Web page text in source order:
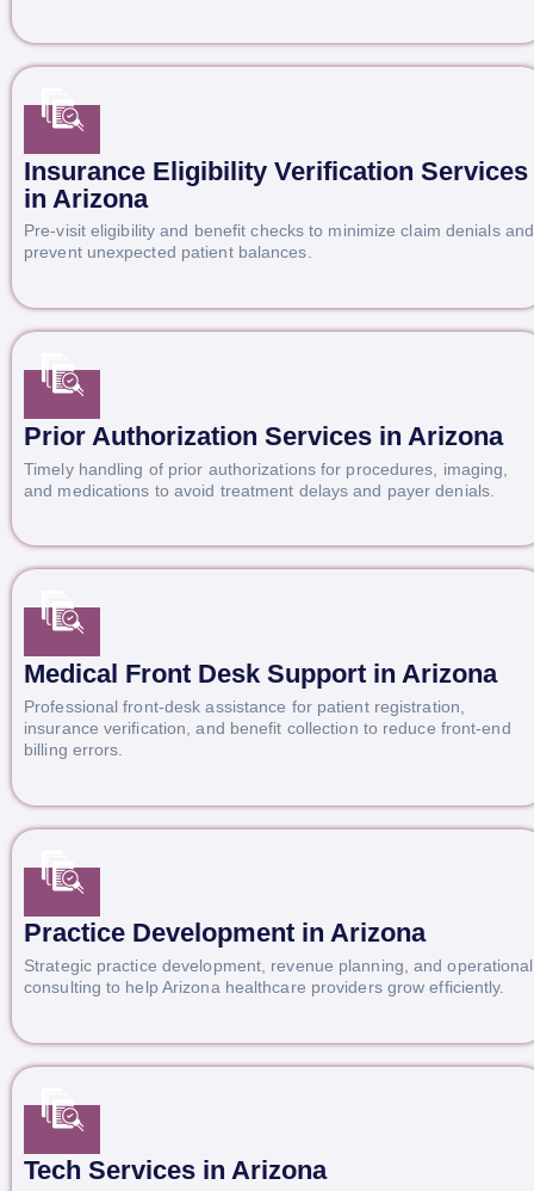
Insurance Eligibility Verification Services
in Arizona
Pre-visit eligibility and benefit checks to minimize claim denials and
prevent unexpected patient balances.
Prior Authorization Services in Arizona
Timely handling of prior authorizations for procedures, imaging,
and medications to avoid treatment delays and payer denials.
Medical Front Desk Support in Arizona
Professional front-desk assistance for patient registration,
insurance verification, and benefit collection to reduce front-end
billing errors.
Practice Development in Arizona
Strategic practice development, revenue planning, and operational
consulting to help Arizona healthcare providers grow efficiently.
Tech Services in Arizona